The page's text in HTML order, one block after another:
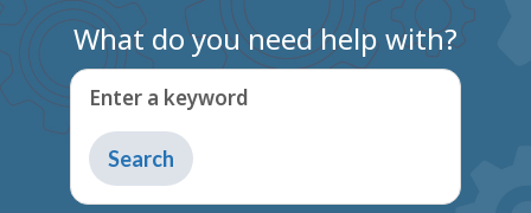
What do you need help with?
Enter a keyword
Type
to
get